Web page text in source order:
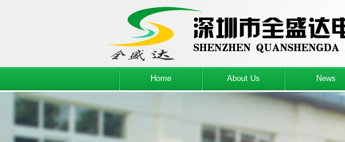
Home About Us News